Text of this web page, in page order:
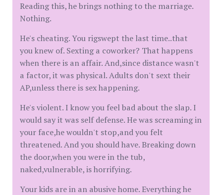
Reading this, he brings nothing to the marriage.
Nothing.
He's cheating. You rigswept the last time..that
you knew of. Sexting a coworker? That happens
when there is an affair. And,since distance wasn't
a factor, it was physical. Adults don't sext their
AP,unless there is sex happening.
He's violent. I know you feel bad about the slap. I
would say it was self defense. He was screaming in
your face,he wouldn't stop,and you felt
threatened. And you should have. Breaking down
the door,when you were in the tub,
naked,vulnerable, is horrifying.
Your kids are in an abusive home. Everything he